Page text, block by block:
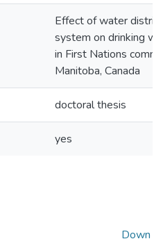
Effect of water
system on drinking
in First Nations
Manitoba, Canada
doctoral thesis
yes
Down